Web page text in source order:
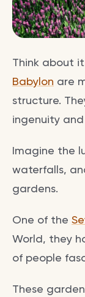
Think about
Babylon are
structure.
ingenuity
Imagine the
waterfalls,
gardens.
One of the
World, they
of people
These